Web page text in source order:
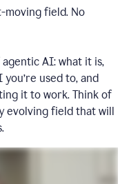
field. No
AI: what it is,
used to, and
it to work. Think of
evolving field that will